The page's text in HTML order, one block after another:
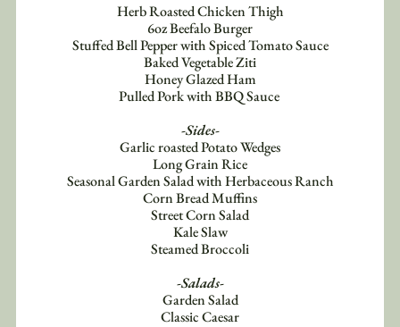
Herb Roasted Chicken Thigh
6oz Beefalo Burger
Stuffed Bell Pepper with Spiced Tomato Sauce
Baked Vegetable Ziti
Honey Glazed Ham
Pulled Pork with BBQ Sauce
-Sides-
Garlic roasted Potato Wedges
Long Grain Rice
Seasonal Garden Salad with Herbaceous Ranch
Corn Bread Muffins
Street Corn Salad
Kale Slaw
Steamed Broccoli
-Salads-
Garden Salad
Classic Caesar